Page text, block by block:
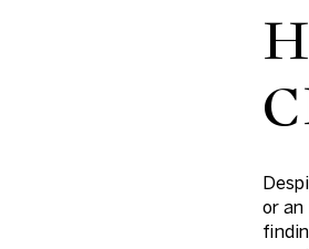
or an